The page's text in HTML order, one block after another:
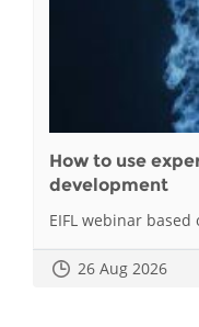
How to use
development
EIFL webinar
26 Aug 2026